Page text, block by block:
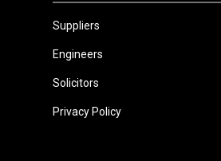
Suppliers
Engineers
Solicitors
Privacy Policy